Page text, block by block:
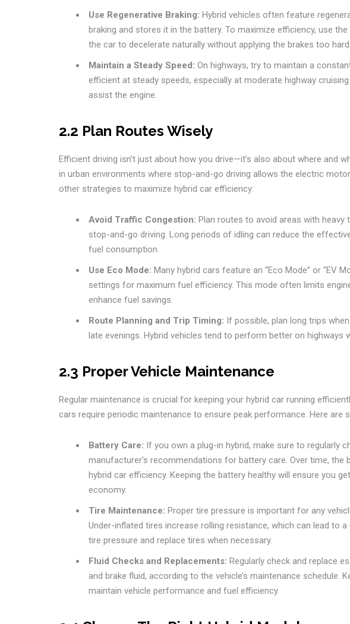
Use Regenerative Braking: Hybrid vehicles often feature
braking and stores it in the battery. To maximize efficiency, use
the car to decelerate naturally without applying the brakes too hard.
Maintain a Steady Speed: On highways, try to maintain a
efficient at steady speeds, especially at moderate highway
assist the engine.
2.2 Plan Routes Wisely
Efficient driving isn’t just about how you drive—it’s also about where and
in urban environments where stop-and-go driving allows the electric
other strategies to maximize hybrid car efficiency:
Avoid Traffic Congestion: Plan routes to avoid areas with
stop-and-go driving. Long periods of idling can reduce the
fuel consumption.
Use Eco Mode: Many hybrid cars feature an “Eco Mode” or “EV
settings for maximum fuel efficiency. This mode often limits
enhance fuel savings.
Route Planning and Trip Timing: If possible, plan long trips
late evenings. Hybrid vehicles tend to perform better on highways
2.3 Proper Vehicle Maintenance
Regular maintenance is crucial for keeping your hybrid car running
cars require periodic maintenance to ensure peak performance. Here are
Battery Care: If you own a plug-in hybrid, make sure to regularly
manufacturer’s recommendations for battery care. Over time, the
hybrid car efficiency. Keeping the battery healthy will ensure you
economy.
Tire Maintenance: Proper tire pressure is important for any
Under-inflated tires increase rolling resistance, which can lead to
tire pressure and replace tires when necessary.
Fluid Checks and Replacements: Regularly check and replace
and brake fluid, according to the vehicle’s maintenance schedule.
maintain vehicle performance and fuel efficiency.